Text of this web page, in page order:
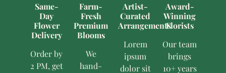
Same-
Day
Flower
Delivery
Order by
2 PM, get
Farm-
Fresh
Premium
Blooms
We
hand-
Artist-
Curated
Arrangements
Lorem
ipsum
dolor sit
Award-
Winning
Florists
Our team
brings
10+ years